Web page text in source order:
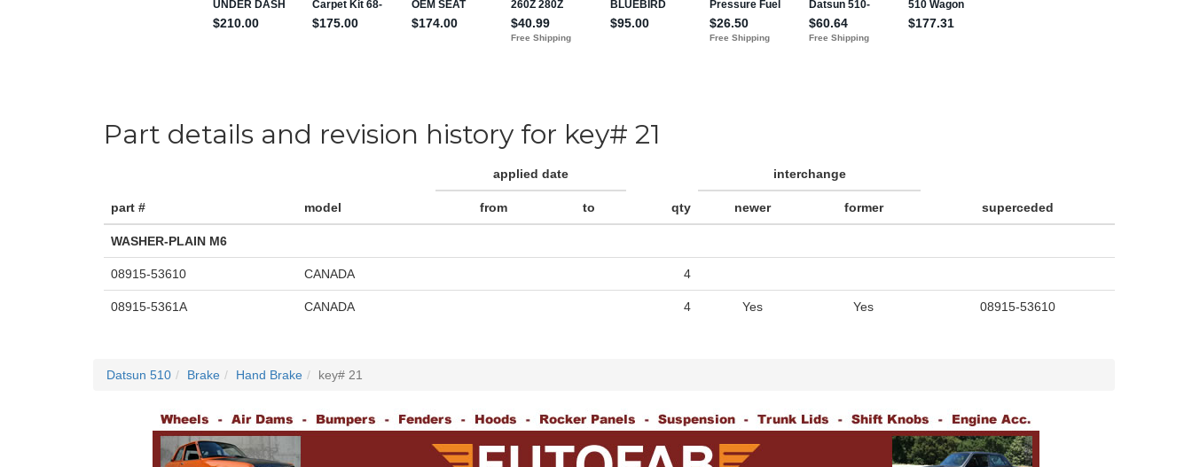
Part details and revision history for key# 21
part # model
applied date
qty
interchange
superceded
from to newer former
WASHER-PLAIN M6
08915-53610 CANADA 4
08915-5361A CANADA 4 Yes Yes 08915-53610
Datsun 510 Brake Hand Brake key# 21